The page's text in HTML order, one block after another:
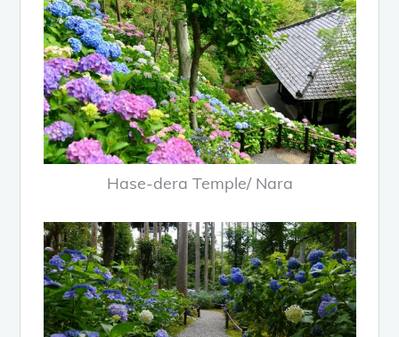
Hase-dera Temple/ Nara